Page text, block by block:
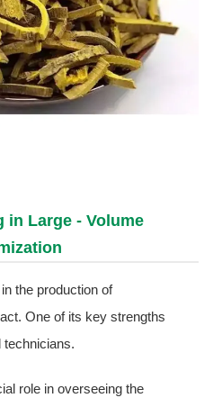
in Large - Volume
the production of
One of its key strengths
technicians.
role in overseeing the